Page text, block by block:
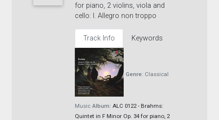
for piano, 2 violins, viola and
cello: I. Allegro non troppo
Track Info Keywords
Genre: Classical
Music Album: ALC 0122 - Brahms:
Quintet in F Minor Op. 34 for piano, 2